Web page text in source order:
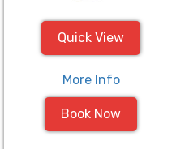
Quick View
More Info
Book Now